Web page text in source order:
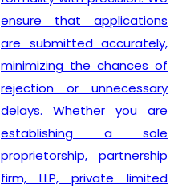
ensure that applications
are submitted accurately,
minimizing the chances of
rejection or unnecessary
delays. Whether you are
establishing a sole
proprietorship, partnership
firm, LLP, private limited